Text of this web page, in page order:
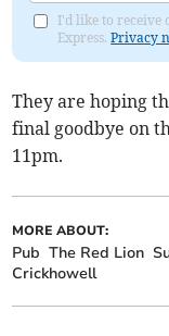
I'd like to receive
Express.Privacy
They are hoping
final goodbye on
11pm.
MORE ABOUT:
Pub The Red Lion
Crickhowell